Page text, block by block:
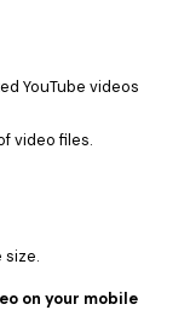
YouTube videos
video files.
size.
on your mobile